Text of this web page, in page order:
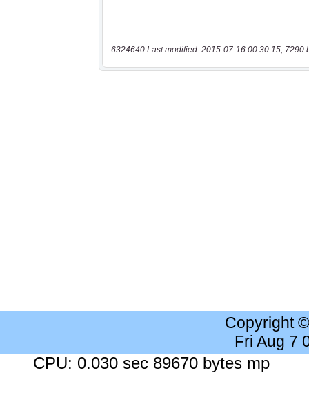
6324640 Last modified: 2015-07-16 00:30:15, 7290
Copyright
Fri Aug 7
CPU: 0.030 sec 89670 bytes mp